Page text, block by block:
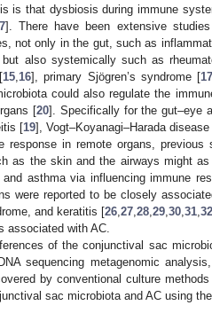
is that dysbiosis during immune
7]. There have been extensive
not only in the gut, such as
also systemically such as
15 16], primary Sjögren’s syndrome [17
could also regulate the
[20]. Specifically for the gut–eye
[19], Vogt–Koyanagi–Harada disease
response in remote organs,
as the skin and the airways might
asthma via influencing immune
were reported to be closely
and keratitis [26 ,27 ,28 ,29 ,30 ,31 ,32
associated with AC.
of the conjunctival sac
sequencing metagenomic
by conventional culture
sac microbiota and AC using the